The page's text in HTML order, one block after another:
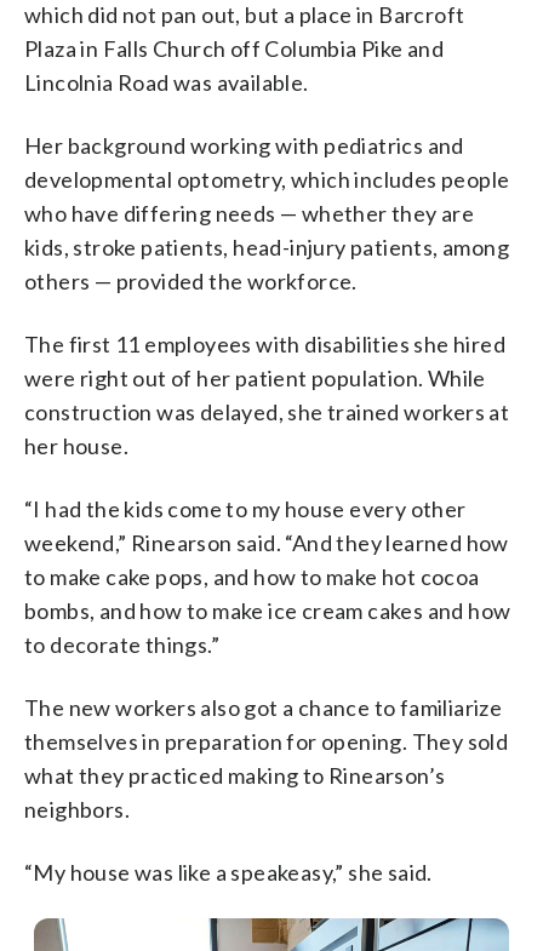
which did not pan out, but a place in Barcroft
Plaza in Falls Church off Columbia Pike and
Lincolnia Road was available.
Her background working with pediatrics and
developmental optometry, which includes people
who have differing needs — whether they are
kids, stroke patients, head-injury patients, among
others — provided the workforce.
The first 11 employees with disabilities she hired
were right out of her patient population. While
construction was delayed, she trained workers at
her house.
“I had the kids come to my house every other
weekend,” Rinearson said. “And they learned how
to make cake pops, and how to make hot cocoa
bombs, and how to make ice cream cakes and how
to decorate things.”
The new workers also got a chance to familiarize
themselves in preparation for opening. They sold
what they practiced making to Rinearson’s
neighbors.
“My house was like a speakeasy,” she said.